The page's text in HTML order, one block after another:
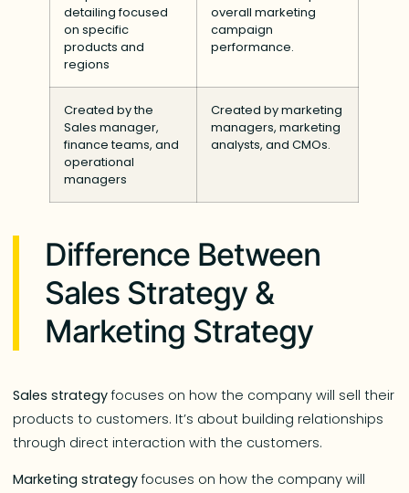
detailing focused
on specific
products and
regions
overall marketing
campaign
performance.
Created by the
Sales manager,
finance teams, and
operational
managers
Created by marketing
managers, marketing
analysts, and CMOs.
Difference Between
Sales Strategy &
Marketing Strategy
Sales strategyfocuses on how the company will sell their
products to customers. It’s about building relationships
through direct interaction with the customers.
Marketing strategyfocuses on how the company will